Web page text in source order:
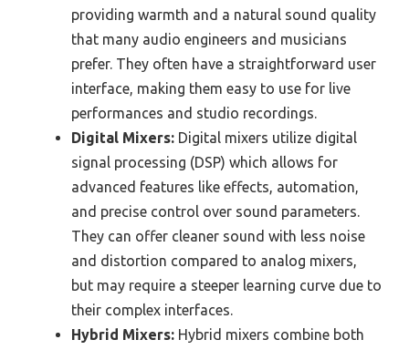
providing warmth and a natural sound quality
that many audio engineers and musicians
prefer. They often have a straightforward user
interface, making them easy to use for live
performances and studio recordings.
Digital Mixers: Digital mixers utilize digital
signal processing (DSP) which allows for
advanced features like effects, automation,
and precise control over sound parameters.
They can offer cleaner sound with less noise
and distortion compared to analog mixers,
but may require a steeper learning curve due to
their complex interfaces.
Hybrid Mixers: Hybrid mixers combine both